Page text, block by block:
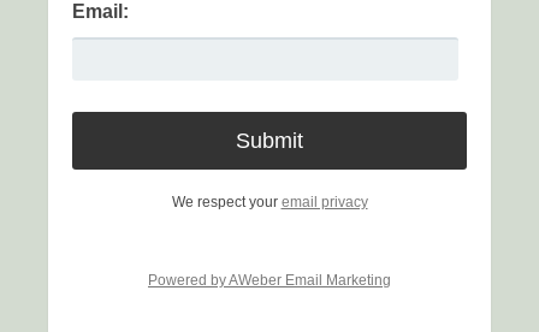
Email:
We respect your email privacy
Powered by AWeber Email Marketing